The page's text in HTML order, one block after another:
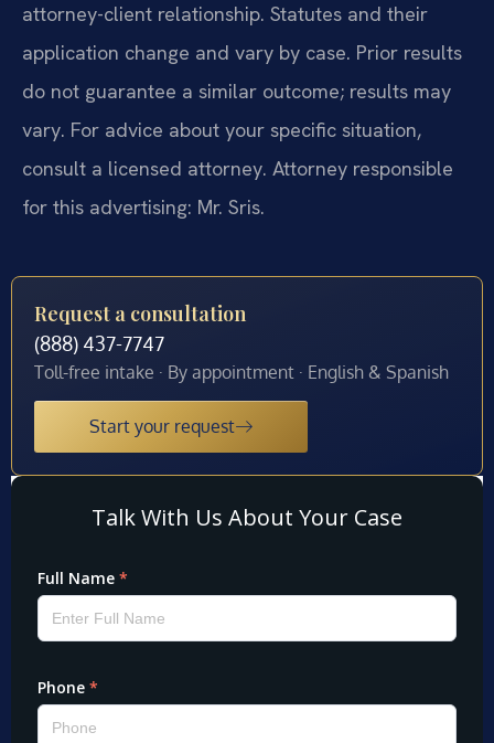
attorney-client relationship. Statutes and their
application change and vary by case. Prior results
do not guarantee a similar outcome; results may
vary. For advice about your specific situation,
consult a licensed attorney. Attorney responsible
for this advertising: Mr. Sris.
Request a consultation
(888) 437-7747
Toll-free intake · By appointment · English & Spanish
Start your request